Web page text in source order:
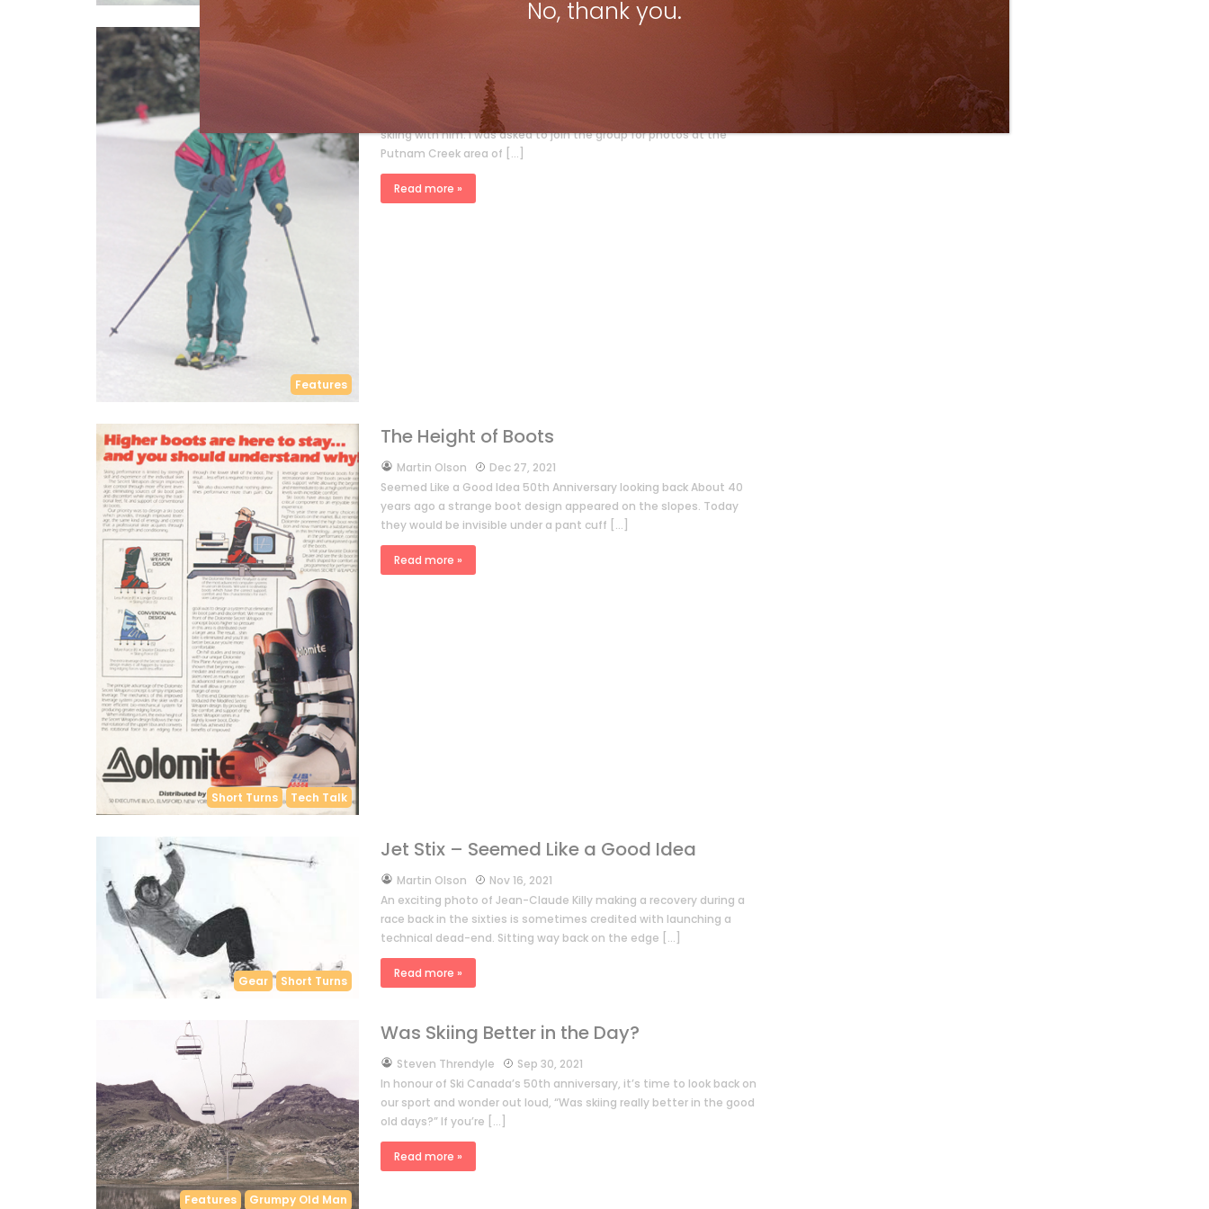
Features
Ski Canada @50 – Shooting the Prime
Ski Canada Staff
by Don Weixl Jean Chrétien’s visit in 1995 had about 20 people
skiing with him. I was asked to join the group for photos at the
Putnam Creek area of […]
Read more »
Short Turns Tech Talk
The Height of Boots
byMartin Olson
Dec 27, 2021
Seemed Like a Good Idea 50th Anniversary looking back About 40
years ago a strange boot design appeared on the slopes. Today
they would be invisible under a pant cuff […]
Read more »
Gear Short Turns
Jet Stix – Seemed Like a Good Idea
byMartin Olson
Nov 16, 2021
An exciting photo of Jean-Claude Killy making a recovery during a
race back in the sixties is sometimes credited with launching a
technical dead-end. Sitting way back on the edge […]
Read more »
Features Grumpy Old Man
Was Skiing Better in the Day?
bySteven Threndyle
Sep 30, 2021
In honour of Ski Canada’s 50th anniversary, it’s time to look back on
our sport and wonder out loud, “Was skiing really better in the good
old days?” If you’re […]
Read more »
No, thank you.